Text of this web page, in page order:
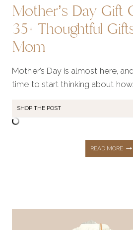
Mother’s Day Gift
35+ Thoughtful
Mom
Mother’s Day is almost here,
time to start thinking about
SHOP THE POST
READ MORE